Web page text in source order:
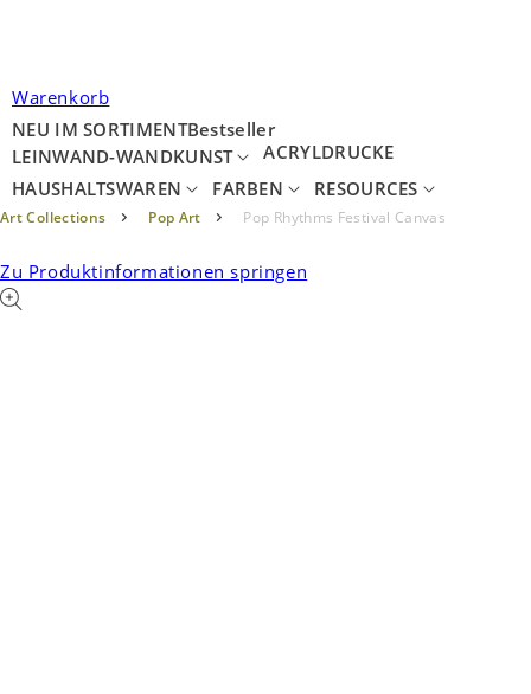
Warenkorb
NEU IM SORTIMENTBestseller
LEINWAND-WANDKUNST
ACRYLDRUCKE
HAUSHALTSWAREN
FARBEN RESOURCES
Art Collections Pop Art Pop Rhythms Festival Canvas
Zu Produktinformationen springen